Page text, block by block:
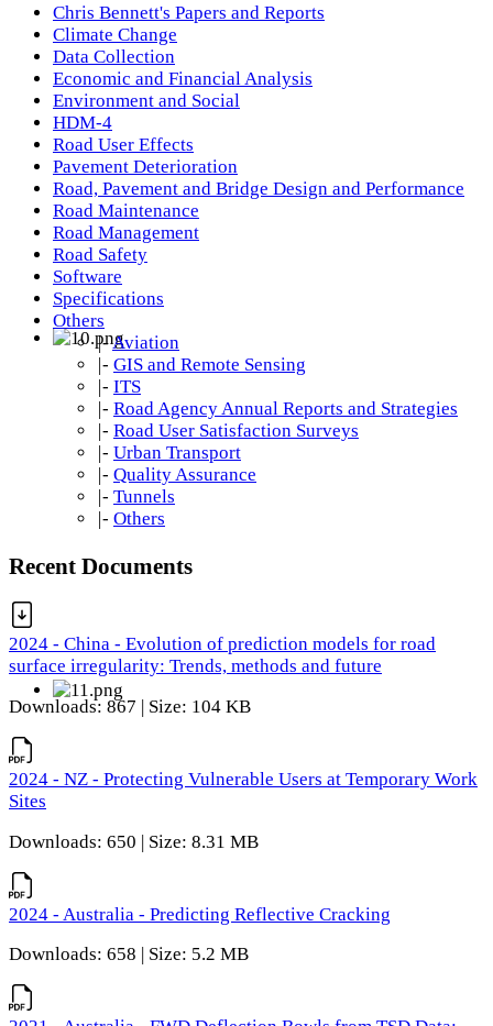
Chris Bennett's Papers and Reports
Climate Change
Data Collection
Economic and Financial Analysis
Environment and Social
HDM-4
Road User Effects
Pavement Deterioration
Road, Pavement and Bridge Design and Performance
Road Maintenance
Road Management
Road Safety
Software
Specifications
Others
|-Aviation
|- GIS and Remote Sensing
|- ITS
|- Road Agency Annual Reports and Strategies
|- Road User Satisfaction Surveys
|- Urban Transport
|- Quality Assurance
|- Tunnels
|- Others
Recent Documents
2024 - China - Evolution of prediction models for road
surface irregularity: Trends, methods and future
Downloads: 867 | Size: 104 KB
2024 - NZ - Protecting Vulnerable Users at Temporary Work
Sites
Downloads: 650 | Size: 8.31 MB
2024 - Australia - Predicting Reflective Cracking
Downloads: 658 | Size: 5.2 MB